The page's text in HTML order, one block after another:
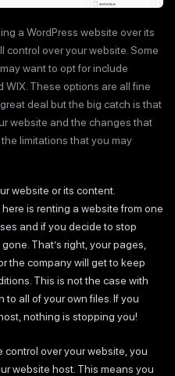
a WordPress website over its
control over your website. Some
want to opt for include
WIX. These options are all fine
deal but the big catch is that
website and the changes that
limitations that you may
website or its content.
is renting a website from one
and if you decide to stop
That’s right, your pages,
the company will get to keep
This is not the case with
to all of your own files. If you
nothing is stopping you!
control over your website, you
website host. This means you